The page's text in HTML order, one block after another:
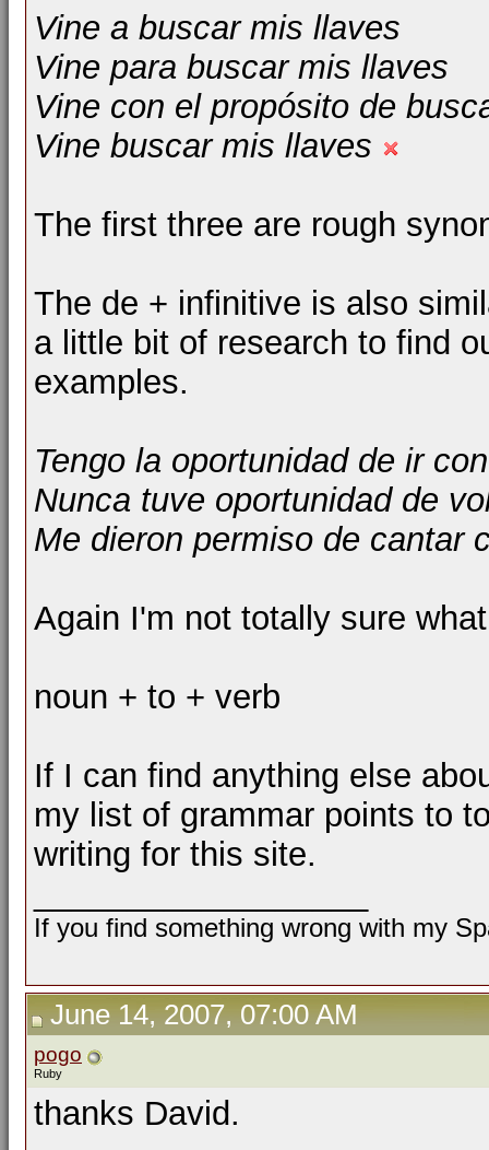
Vine a buscar mis llaves
Vine para buscar mis llaves
Vine con el propósito de
Vine buscar mis llaves
The first three are rough
The de + infinitive is also
a little bit of research to find
examples.
Tengo la oportunidad de ir
Nunca tuve oportunidad de
Me dieron permiso de cantar
Again I'm not totally sure
noun + to + verb
If I can find anything else
my list of grammar points to
writing for this site.
If you find something wrong with my
June 14, 2007, 07:00 AM
pogo
Ruby
thanks David.